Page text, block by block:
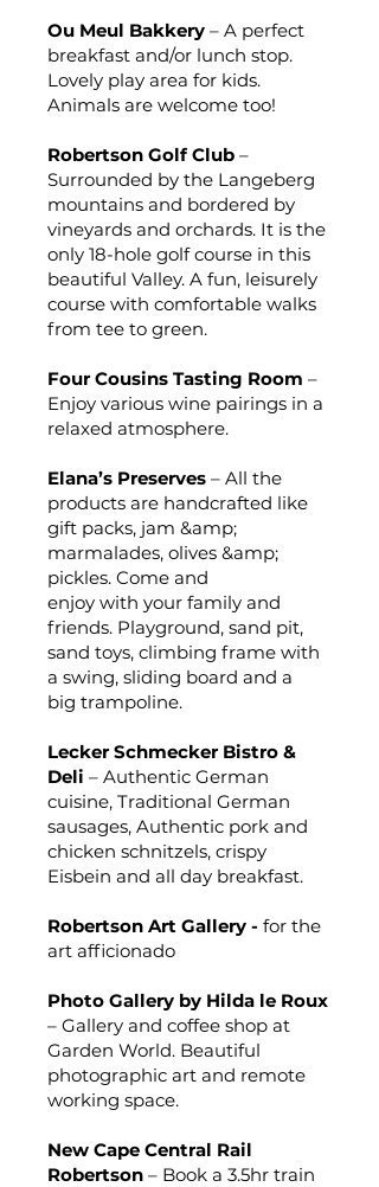
Ou Meul Bakkery – A perfect
breakfast and/or lunch stop.
Lovely play area for kids.
Animals are welcome too!
Robertson Golf Club –
Surrounded by the Langeberg
mountains and bordered by
vineyards and orchards. It is the
only 18-hole golf course in this
beautiful Valley. A fun, leisurely
course with comfortable walks
from tee to green.
Four Cousins Tasting Room –
Enjoy various wine pairings in a
relaxed atmosphere.
Elana’s Preserves – All the
products are handcrafted like
gift packs, jam &amp;
marmalades, olives &amp;
pickles. Come and
enjoy with your family and
friends. Playground, sand pit,
sand toys, climbing frame with
a swing, sliding board and a
big trampoline.
Lecker Schmecker Bistro &
Deli – Authentic German
cuisine, Traditional German
sausages, Authentic pork and
chicken schnitzels, crispy
Eisbein and all day breakfast.
Robertson Art Gallery - for the
art afficionado
Photo Gallery by Hilda le Roux
– Gallery and coffee shop at
Garden World. Beautiful
photographic art and remote
working space.
New Cape Central Rail
Robertson – Book a 3.5hr train